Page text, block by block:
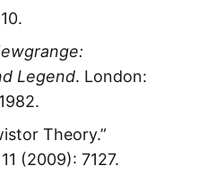
Legend. London:
Theory.”
(2009): 7127.